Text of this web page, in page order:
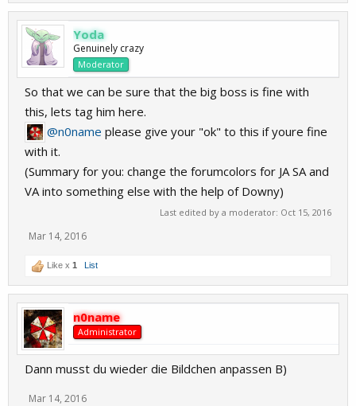
Yoda
Genuinely crazy
Moderator
So that we can be sure that the big boss is fine with
this, lets tag him here.
@n0name please give your "ok" to this if youre fine
with it.
(Summary for you: change the forumcolors for JA SA and
VA into something else with the help of Downy)
Last edited by a moderator: Oct 15, 2016
Mar 14, 2016
Like x 1 List
n0name
Administrator
Dann musst du wieder die Bildchen anpassen B)
Mar 14, 2016